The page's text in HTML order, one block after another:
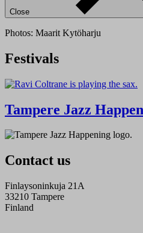
Close
Photos: Maarit Kytöharju
Festivals
Tampere Jazz
Contact us
Finlaysoninkuja 21A
33210 Tampere
Finland